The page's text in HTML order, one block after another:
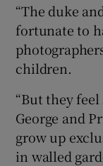
“The duke
fortunate to
children.
“But they
George and
grow up
in walled